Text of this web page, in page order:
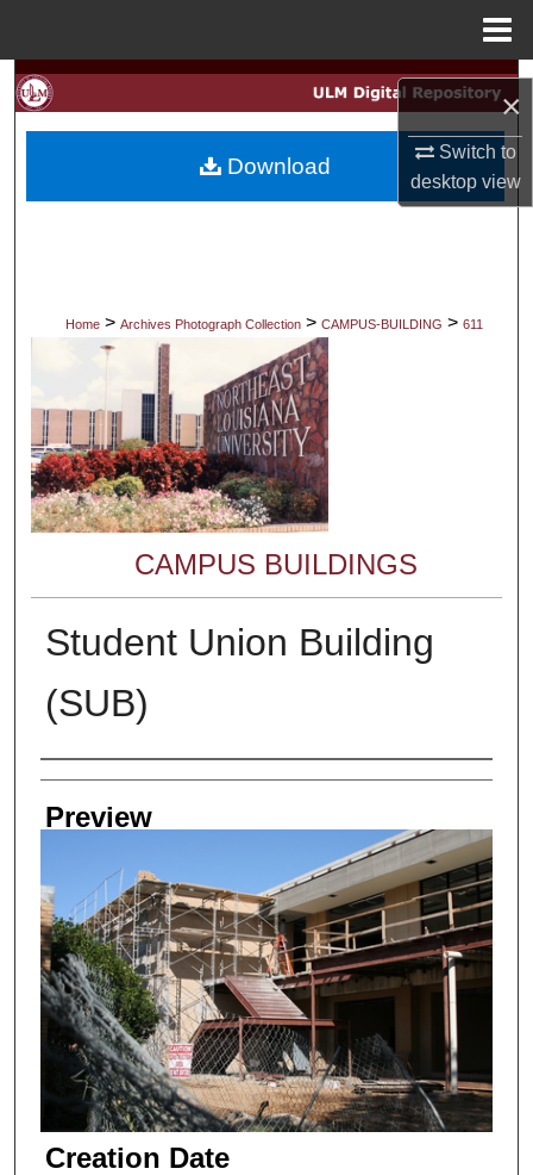
×
Switch to
desktopview
Search
My Account
Digital Commons Network™
Home > Archives Photograph Collection > CAMPUS-BUILDING > 611
CAMPUS BUILDINGS
Student Union Building
(SUB)
Creator
Preview
Creation Date
Download